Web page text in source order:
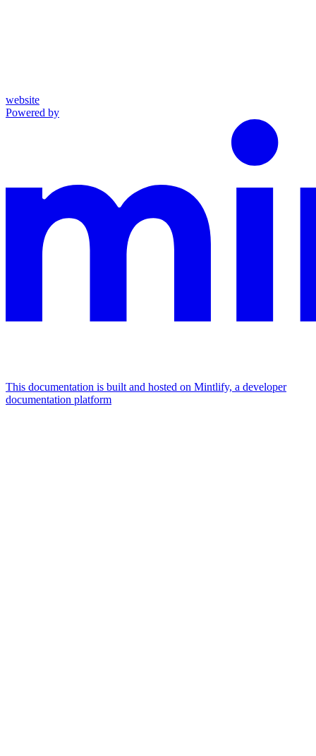
website
Powered by
This documentation is built and hosted on Mintlify, a developer
documentation platform